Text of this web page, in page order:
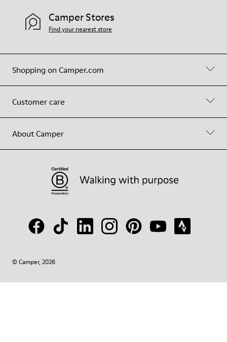
Shopping on Camper.com
Customer care
About Camper
Camper Stores
Find your nearest store
© Camper, 2026